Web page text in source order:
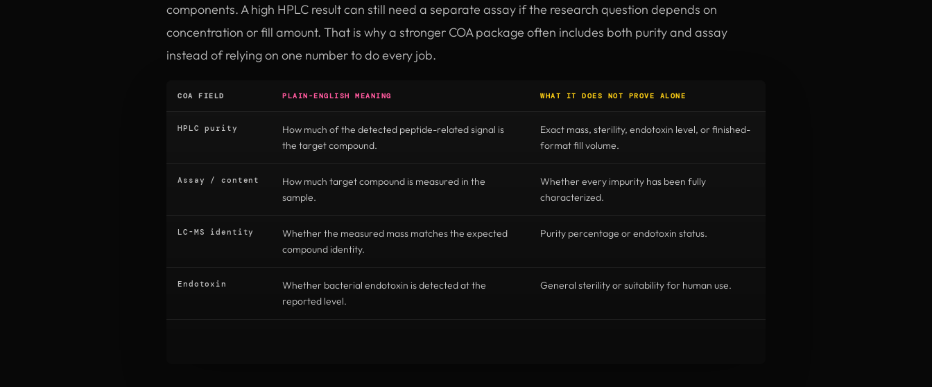
components. A high HPLC result can still need a separate assay if the research question depends on
concentration or fill amount. That is why a stronger COA package often includes both purity and assay
instead of relying on one number to do every job.
COA FIELD PLAIN-ENGLISH MEANING WHAT IT DOES NOT PROVE ALONE
HPLC purity
How much of the detected peptide-related signal is
the target compound.
Exact mass, sterility, endotoxin level, or finished-
format fill volume.
Assay / content
How much target compound is measured in the
sample.
Whether every impurity has been fully
characterized.
LC-MS identity
Whether the measured mass matches the expected
compound identity.
Purity percentage or endotoxin status.
Endotoxin
Whether bacterial endotoxin is detected at the
reported level.
General sterility or suitability for human use.